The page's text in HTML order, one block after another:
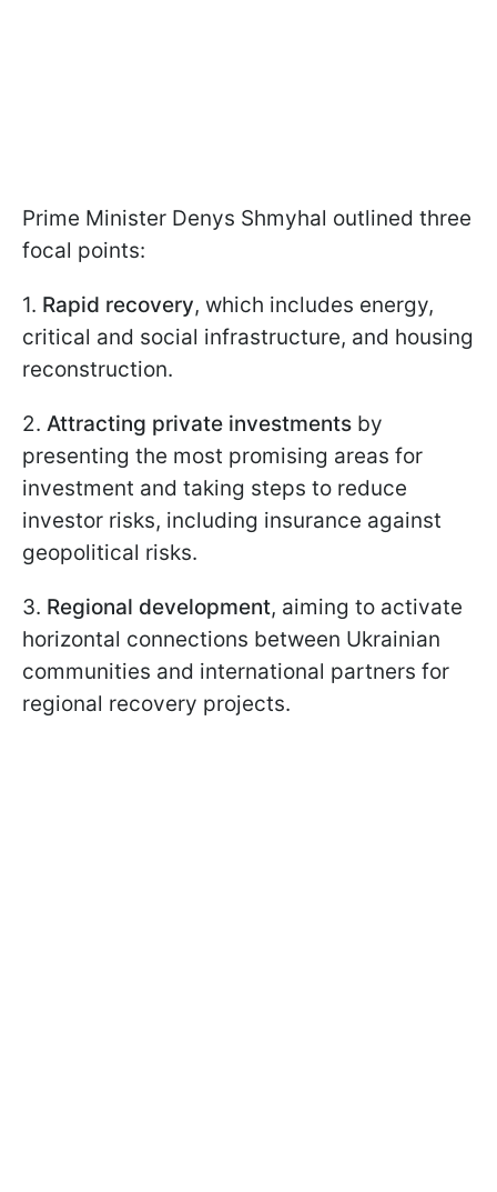
Prime Minister Denys Shmyhal outlined three
focal points:
1. Rapid recovery, which includes energy,
critical and social infrastructure, and housing
reconstruction.
2. Attracting private investments by
presenting the most promising areas for
investment and taking steps to reduce
investor risks, including insurance against
geopolitical risks.
3. Regional development, aiming to activate
horizontal connections between Ukrainian
communities and international partners for
regional recovery projects.